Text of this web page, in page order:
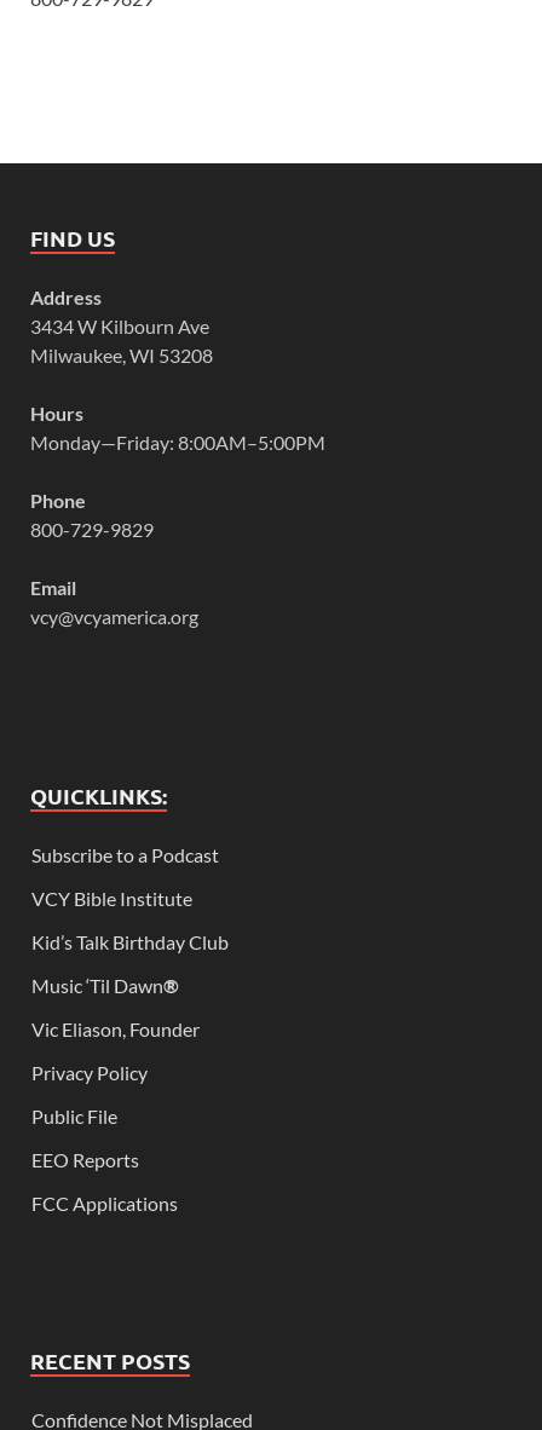
FIND US
Address
3434 W Kilbourn Ave
Milwaukee, WI 53208
Hours
Monday—Friday: 8:00AM–5:00PM
Phone
800-729-9829
Email
vcy@vcyamerica.org
QUICKLINKS:
Subscribe to a Podcast
VCY Bible Institute
Kid’s Talk Birthday Club
Music ‘Til Dawn®
Vic Eliason, Founder
Privacy Policy
Public File
EEO Reports
FCC Applications
RECENT POSTS
Confidence Not Misplaced